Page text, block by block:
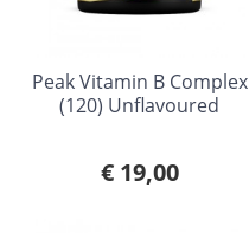
Peak Vitamin B Complex
(120) Unflavoured
€ 19,00